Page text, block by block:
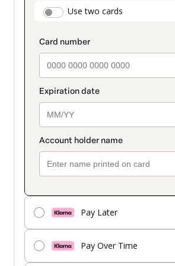
Use two cards
Pay Later
Pay Over Time
method